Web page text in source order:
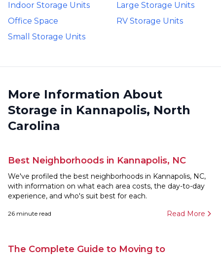
Indoor Storage Units
Large Storage Units
Office Space
RV Storage Units
Small Storage Units
More Information About
Storage in Kannapolis, North
Carolina
Best Neighborhoods in Kannapolis, NC
We've profiled the best neighborhoods in Kannapolis, NC,
with information on what each area costs, the day-to-day
experience, and who's suit best for each.
26 minute read Read More
The Complete Guide to Moving to